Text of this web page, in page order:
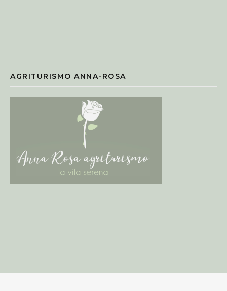
AGRITURISMO ANNA-ROSA